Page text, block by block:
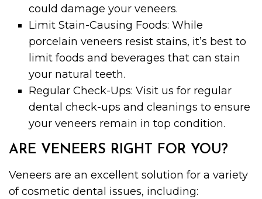
could damage your veneers.
Limit Stain-Causing Foods: While
porcelain veneers resist stains, it’s best to
limit foods and beverages that can stain
your natural teeth.
Regular Check-Ups: Visit us for regular
dental check-ups and cleanings to ensure
your veneers remain in top condition.
ARE VENEERS RIGHT FOR YOU?
Veneers are an excellent solution for a variety
of cosmetic dental issues, including: